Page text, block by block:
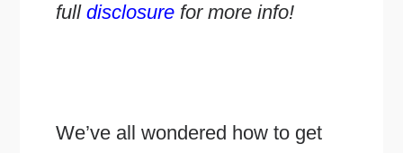
fulldisclosure for more info!
We’ve all wondered how to get